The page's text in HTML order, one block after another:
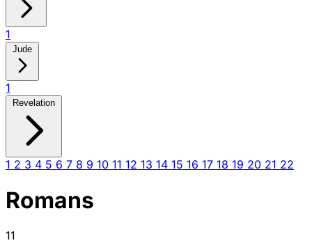
1
Jude
1
Revelation
1 2 3 4 5 6 7 8 9 10 11 12 13 14 15 16 17 18 19 20 21 22
Romans
11